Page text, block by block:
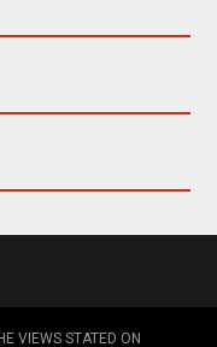
VIEWS STATED ON